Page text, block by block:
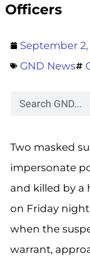
Officers
September 2,
GND News
Two masked
impersonate
and killed by a
on Friday
when the
warrant,